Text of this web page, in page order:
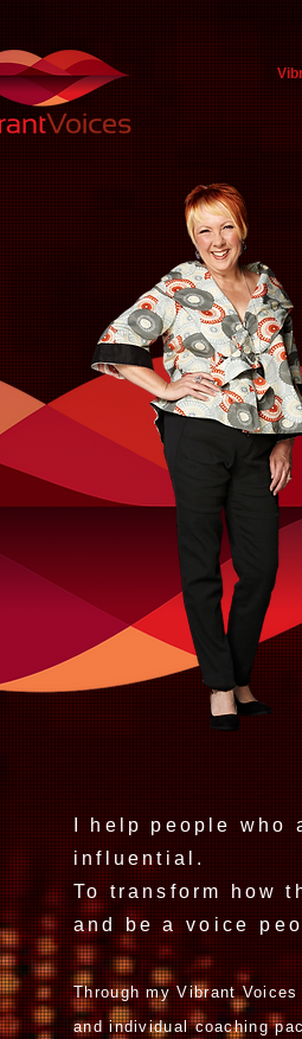
I help people who
influential.
To transform how
and be avoice
Through my Vibrant Voices
and individual coaching